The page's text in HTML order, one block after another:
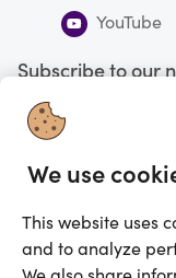
YouTube
Subscribe to our
©2025 Prezzee Pty
We use
This website uses
and to analyze